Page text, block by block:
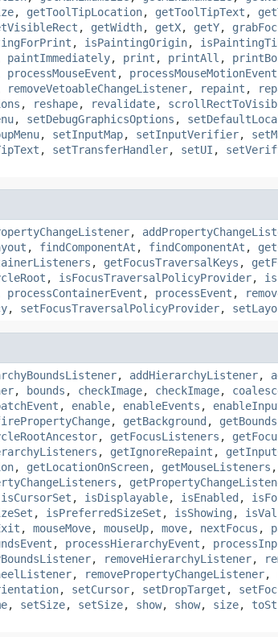
, getToolTipLocation, getToolTipText ,
, getWidth, getX, getY,
, isPaintingOrigin,
paintImmediately, print , printAll ,
processMouseEvent , processMouseMotionEvent
removeVetoableChangeListener, repaint ,
, reshape, revalidate,
, setDebugGraphicsOptions ,
, setInputMap, setInputVerifier,
, setTransferHandler, setUI ,
,
, findComponentAt , findComponentAt ,
, getFocusTraversalKeys ,
, isFocusTraversalPolicyProvider,
processContainerEvent , processEvent ,
, setFocusTraversalPolicyProvider,
, addHierarchyListener,
, bounds , checkImage, checkImage,
, enable, enableEvents ,
, getBackground , getBounds
, getFocusListeners ,
, getIgnoreRepaint ,
, getLocationOnScreen, getMouseListeners ,
,
isCursorSet , isDisplayable, isEnabled ,
, isPreferredSizeSet , isShowing ,
, mouseMove, mouseUp, move, nextFocus ,
, processHierarchyEvent ,
, removeHierarchyListener,
, removePropertyChangeListener,
, setCursor, setDropTarget ,
, setSize, setSize, show, show, size,